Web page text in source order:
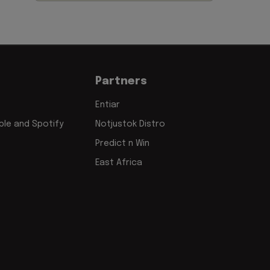
and Spotify
Partners
Entiar
Notjustok Distro
Predict n Win
East Africa